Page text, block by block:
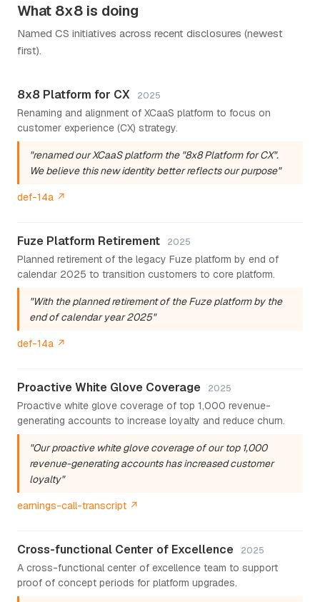
What 8x8 is doing
Named CS initiatives across recent disclosures (newest
first).
8x8 Platform for CX 2025
Renaming and alignment of XCaaS platform to focus on
customer experience (CX) strategy.
"renamed our XCaaS platform the "8x8 Platform for CX".
We believe this new identity better reflects our purpose"
def-14a ↗
Fuze Platform Retirement 2025
Planned retirement of the legacy Fuze platform by end of
calendar 2025 to transition customers to core platform.
"With the planned retirement of the Fuze platform by the
end of calendar year 2025"
def-14a ↗
Proactive White Glove Coverage 2025
Proactive white glove coverage of top 1,000 revenue-
generating accounts to increase loyalty and reduce churn.
"Our proactive white glove coverage of our top 1,000
revenue-generating accounts has increased customer
loyalty"
earnings-call-transcript ↗
Cross-functional Center of Excellence 2025
A cross-functional center of excellence team to support
proof of concept periods for platform upgrades.